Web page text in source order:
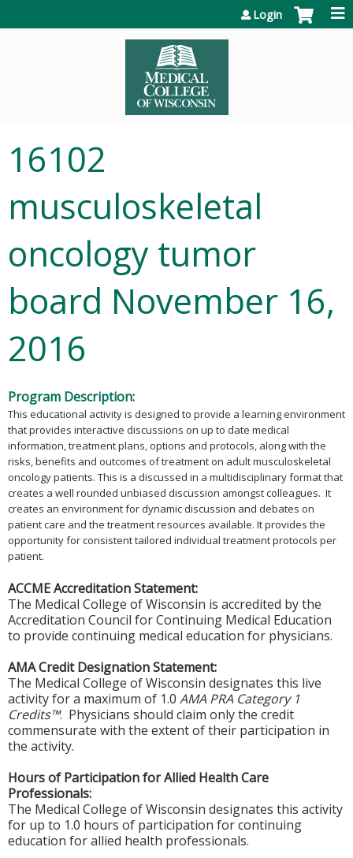
Login
16102
musculoskeletal
oncology tumor
board November 16,
2016
Program Description:
This educational activity is designed to provide a learning environment
that provides interactive discussions on up to date medical
information, treatment plans, options and protocols, along with the
risks, benefits and outcomes of treatment on adult musculoskeletal
oncology patients. This is a discussed in a multidisciplinary format that
creates a well rounded unbiased discussion amongst colleagues. It
creates an environment for dynamic discussion and debates on
patient care and the treatment resources available. It provides the
opportunity for consistent tailored individual treatment protocols per
patient.
ACCME Accreditation Statement:
The Medical College of Wisconsin is accredited by the
Accreditation Council for Continuing Medical Education
to provide continuing medical education for physicians.
AMA Credit Designation Statement:
The Medical College of Wisconsin designates this live
activity for a maximum of 1.0 AMA PRA Category 1
Credits™. Physicians should claim only the credit
commensurate with the extent of their participation in
the activity.
Hours of Participation for Allied Health Care
Professionals:
The Medical College of Wisconsin designates this activity
for up to 1.0 hours of participation for continuing
education for allied health professionals.